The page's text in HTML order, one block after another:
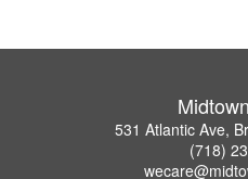
531 Atlantic Ave,
(718)